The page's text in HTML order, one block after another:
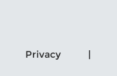
Privacy |